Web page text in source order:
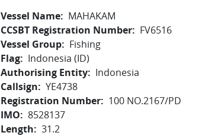
Vessel Name
MAHAKAM
CCSBT Registration Number
FV6516
Vessel Group
Fishing
Flag
Indonesia (ID)
Authorising Entity
Indonesia
Callsign
YE4738
Registration Number
100 NO.2167/PD
IMO
8528137
Length
31.2